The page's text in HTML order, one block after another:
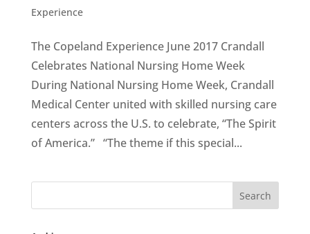
Experience
The Copeland Experience June 2017 Crandall
Celebrates National Nursing Home Week
During National Nursing Home Week, Crandall
Medical Center united with skilled nursing care
centers across the U.S. to celebrate, “The Spirit
of America.” “The theme if this special...